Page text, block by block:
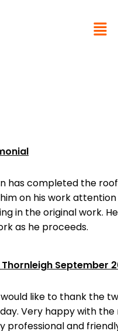
has completed the
on his work
in the original work.
as he proceeds.
September
like to thank the
Very happy with the
professional and